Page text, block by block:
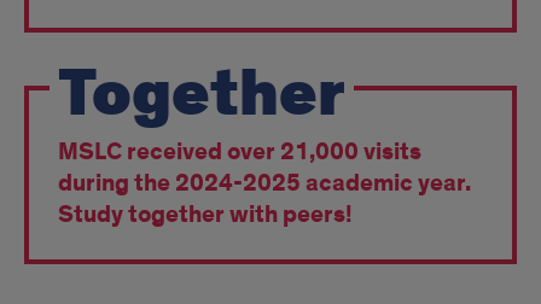
Together
MSLC received over 21,000 visits
during the 2024-2025 academic year.
Study together with peers!